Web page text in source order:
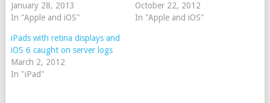
January 28, 2013
In "Apple and iOS"
October 22, 2012
In "Apple and iOS"
iPads with retina displays and
iOS 6 caught on server logs
March 2, 2012
In "iPad"